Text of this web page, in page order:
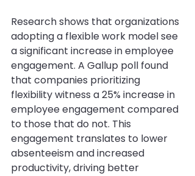
Research shows that organizations
adopting a flexible work model see
a significant increase in employee
engagement. A Gallup poll found
that companies prioritizing
flexibility witness a 25% increase in
employee engagement compared
to those that do not. This
engagement translates to lower
absenteeism and increased
productivity, driving better